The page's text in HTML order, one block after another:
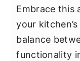
Embrace this
your
balance
functionality